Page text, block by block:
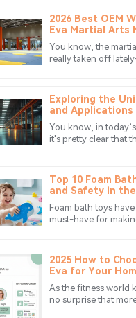
2026 Best OEM
Eva Martial Arts
Practitioners?
You know, the
really taken off
Exploring the
and Applications
Mats in Diverse
You know, in
it's pretty clear that
Top 10 Foam
and Safety in
Foam bath toys
must-have for
2025 How to
Eva for Your
Needs
As the fitness world
no surprise that
impressed! The product
2025
The support staff
2025
experience! The quality is